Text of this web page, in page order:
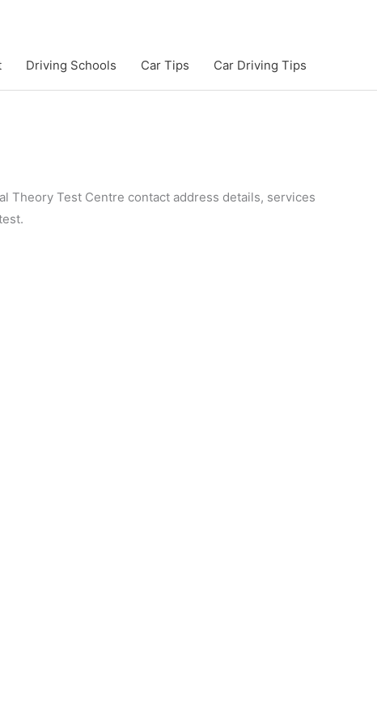
Driving Schools Car Tips Car Driving Tips
Theory Test Centre contact address details, services